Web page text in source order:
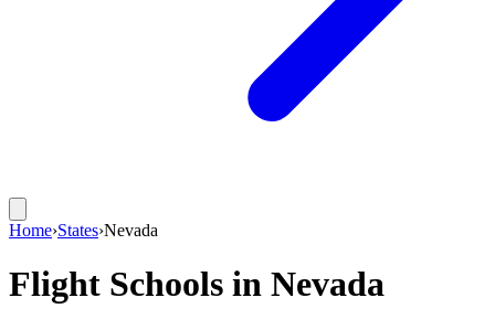
Home›States›Nevada
Flight Schools in Nevada